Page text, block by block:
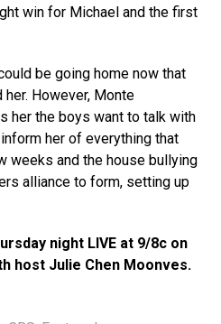
win for Michael and the first
be going home now that
However, Monte
her the boys want to talk with
her of everything that
weeks and the house bullying
alliance to form, setting up
night LIVE at 9/8c on
host Julie Chen Moonves.